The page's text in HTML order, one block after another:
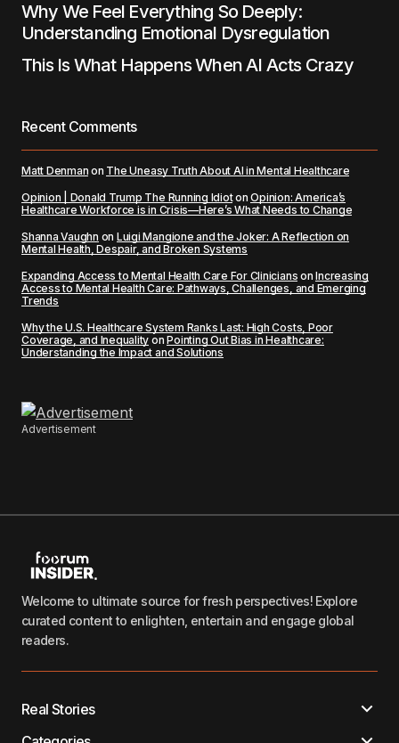
Why We Feel Everything So Deeply:
Understanding Emotional Dysregulation
This Is What Happens When AI Acts Crazy
Recent Comments
Matt Denman on The Uneasy Truth About AI in Mental Healthcare
Opinion | Donald Trump The Running IdiotonOpinion: America’s
Healthcare Workforce is in Crisis—Here’s What Needs to Change
Shanna Vaughn on Luigi Mangione and the Joker: A Reflection on
Mental Health, Despair, and Broken Systems
Expanding Access to Mental Health Care For Clinicians onIncreasing
Access to Mental Health Care: Pathways, Challenges, and Emerging
Trends
Why the U.S. Healthcare System Ranks Last: High Costs, Poor
Coverage, and Inequality onPointing Out Bias in Healthcare:
Understanding the Impact and Solutions
Advertisement
Welcome to ultimate source for fresh perspectives! Explore
curated content to enlighten, entertain and engage global
readers.
Real Stories